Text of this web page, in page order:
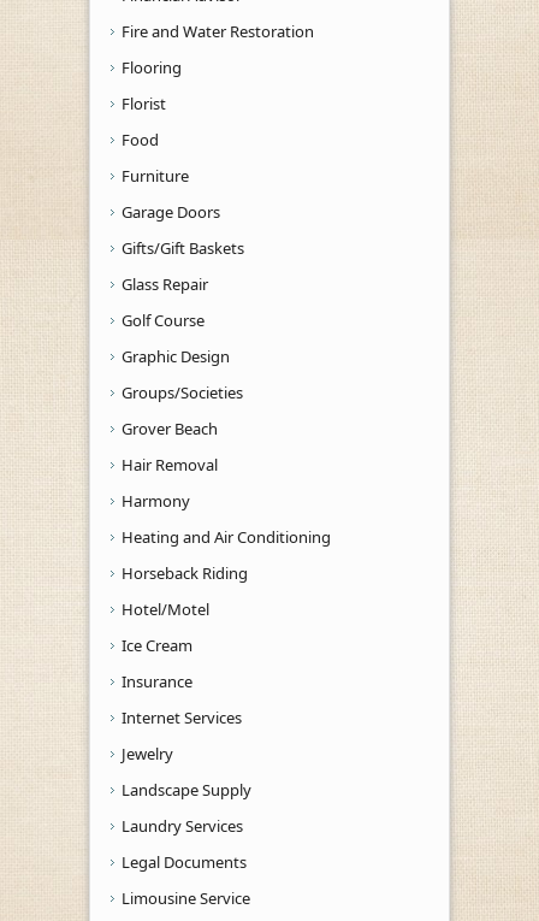
Fire and Water Restoration
Flooring
Florist
Food
Furniture
Garage Doors
Gifts/Gift Baskets
Glass Repair
Golf Course
Graphic Design
Groups/Societies
Grover Beach
Hair Removal
Harmony
Heating and Air Conditioning
Horseback Riding
Hotel/Motel
Ice Cream
Insurance
Internet Services
Jewelry
Landscape Supply
Laundry Services
Legal Documents
Limousine Service